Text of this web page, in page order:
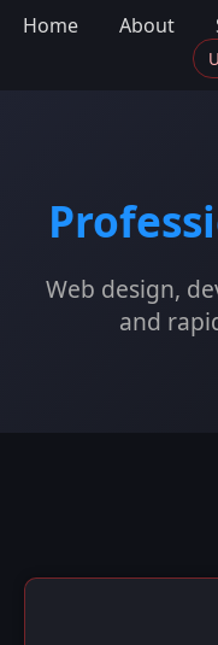
Home About
Web design,
and